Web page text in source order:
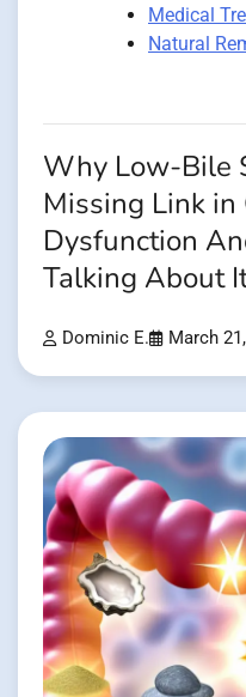
Medical
Natural
Why Low-Bile
Missing Link in
Dysfunction
Talking About
Dominic E. March